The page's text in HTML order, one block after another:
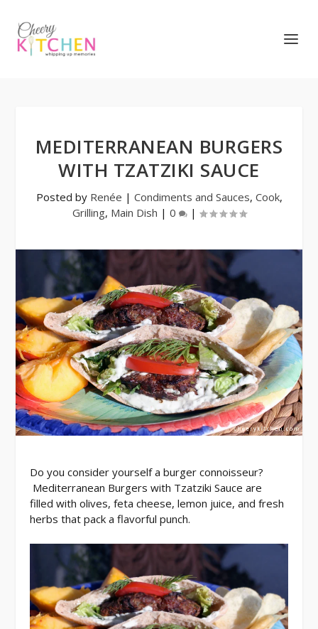
MEDITERRANEAN BURGERS
WITH TZATZIKI SAUCE
Posted by Renée | Condiments and Sauces, Cook,
Grilling, Main Dish | 0 |
Do you consider yourself a burger connoisseur?
Mediterranean Burgers with Tzatziki Sauce are
filled with olives, feta cheese, lemon juice, and fresh
herbs that pack a flavorful punch.